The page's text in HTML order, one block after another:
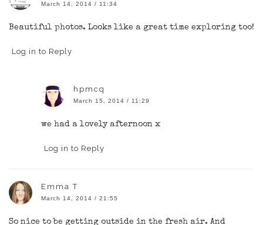
March 14, 2014 / 11:34
Beautiful photos. Looks like a great time exploring too!
Log in to Reply
hpmcq
March 15, 2014 / 11:29
we had a lovely afternoon x
Log in to Reply
Emma T
March 14, 2014 / 21:55
So nice to be getting outside in the fresh air. And